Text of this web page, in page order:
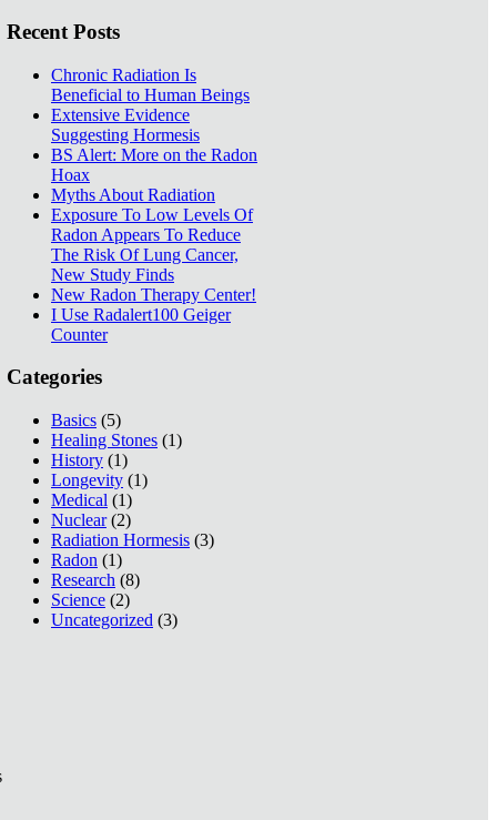
Recent Posts
Chronic Radiation Is
Beneficial to Human Beings
Extensive Evidence
Suggesting Hormesis
BS Alert: More on the Radon
Hoax
Myths About Radiation
Exposure To Low Levels Of
Radon Appears To Reduce
The Risk Of Lung Cancer,
New Study Finds
New Radon Therapy Center!
I Use Radalert100 Geiger
Counter
Categories
Basics (5)
Healing Stones (1)
History (1)
Longevity (1)
Medical (1)
Nuclear(2)
Radiation Hormesis (3)
Radon (1)
Research (8)
Science (2)
Uncategorized (3)